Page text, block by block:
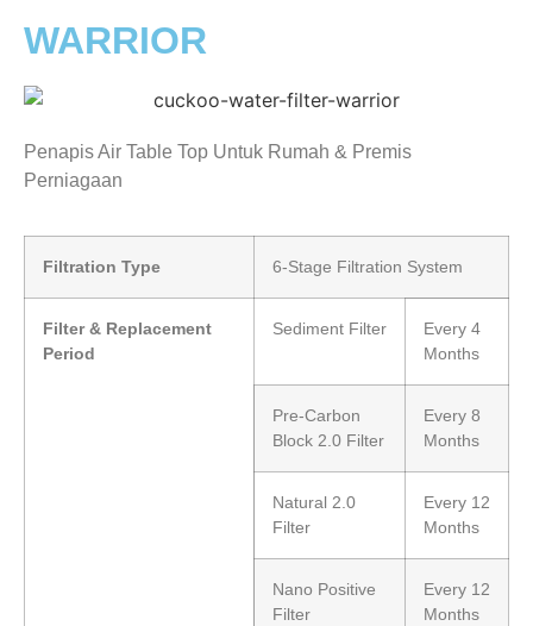
WARRIOR
Penapis Air Table Top Untuk Rumah & Premis
Perniagaan
Filtration Type 6-Stage Filtration System
Filter & Replacement
Period
Sediment Filter
Every 4
Months
Pre-Carbon
Block 2.0 Filter
Every 8
Months
Natural 2.0
Filter
Every 12
Months
Nano Positive
Filter
Every 12
Months